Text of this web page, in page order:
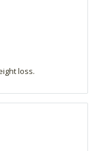
loss.